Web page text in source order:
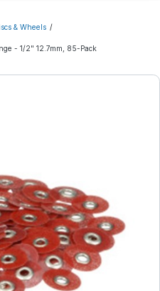
& Wheels
- 1/2" 12.7mm, 85-Pack